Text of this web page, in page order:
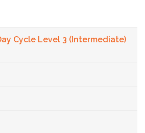
Cycle Level 3 (Intermediate)